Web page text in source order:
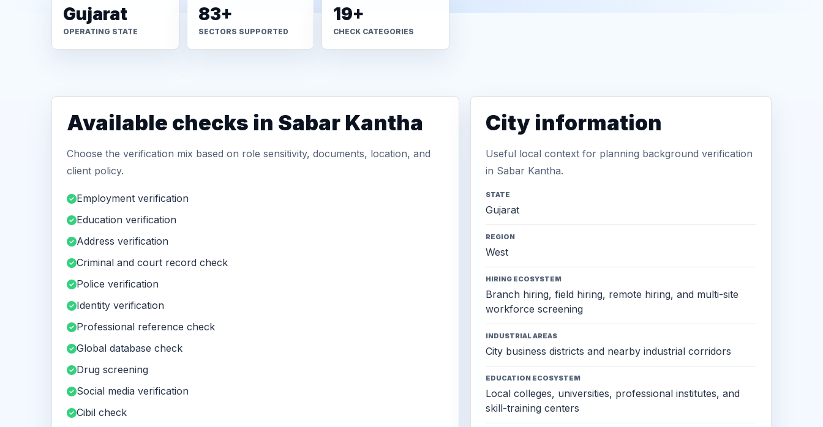
Gujarat
OPERATING STATE
83+
SECTORS SUPPORTED
19+
CHECK CATEGORIES
Available checks in Sabar Kantha
Choose the verification mix based on role sensitivity, documents, location, and
client policy.
Employment verification
Education verification
Address verification
Criminal and court record check
Police verification
Identity verification
Professional reference check
Global database check
Drug screening
Social media verification
Cibil check
City information
Useful local context for planning background verification
in Sabar Kantha.
STATE
Gujarat
REGION
West
HIRING ECOSYSTEM
Branch hiring, field hiring, remote hiring, and multi-site
workforce screening
INDUSTRIAL AREAS
City business districts and nearby industrial corridors
EDUCATION ECOSYSTEM
Local colleges, universities, professional institutes, and
skill-training centers